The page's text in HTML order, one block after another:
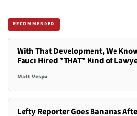
RECOMMENDED
With That Development, We
Fauci Hired *THAT* Kind of
Matt Vespa
Lefty Reporter Goes Bananas